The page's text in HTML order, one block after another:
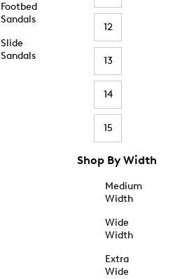
Footbed
Sandals
Slide
Sandals
12
13
14
15
Shop By Width
Medium
Width
Wide
Width
Extra
Wide